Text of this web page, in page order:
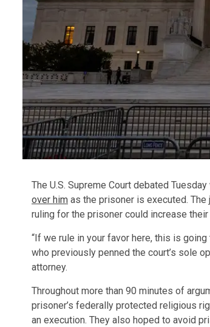
The U.S. Supreme Court debated
over him as the prisoner is executed.
ruling for the prisoner could increase
“If we rule in your favor here, this is
who previously penned the court’s sole
attorney.
Throughout more than 90 minutes of
prisoner’s federally protected religious
an execution. They also hoped to avoid